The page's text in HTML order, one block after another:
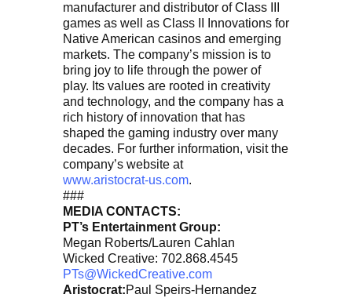
manufacturer and distributor of Class III
games as well as Class II Innovations for
Native American casinos and emerging
markets. The company’s mission is to
bring joy to life through the power of
play. Its values are rooted in creativity
and technology, and the company has a
rich history of innovation that has
shaped the gaming industry over many
decades. For further information, visit the
company’s website at
www.aristocrat-us.com.
###
MEDIA CONTACTS:
PT’s Entertainment Group:
Megan Roberts/Lauren Cahlan
Wicked Creative: 702.868.4545
PTs@WickedCreative.com
Aristocrat:Paul Speirs-Hernandez